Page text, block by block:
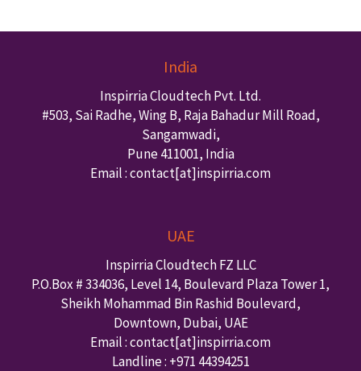
India
Inspirria Cloudtech Pvt. Ltd.
#503, Sai Radhe, Wing B, Raja Bahadur Mill Road,
Sangamwadi,
Pune 411001, India
Email : contact[at]inspirria.com
UAE
Inspirria Cloudtech FZ LLC
P.O.Box #334036, Level 14, Boulevard Plaza Tower 1,
Sheikh Mohammad Bin Rashid Boulevard,
Downtown, Dubai, UAE
Email : contact[at]inspirria.com
Landline : +971 44394251